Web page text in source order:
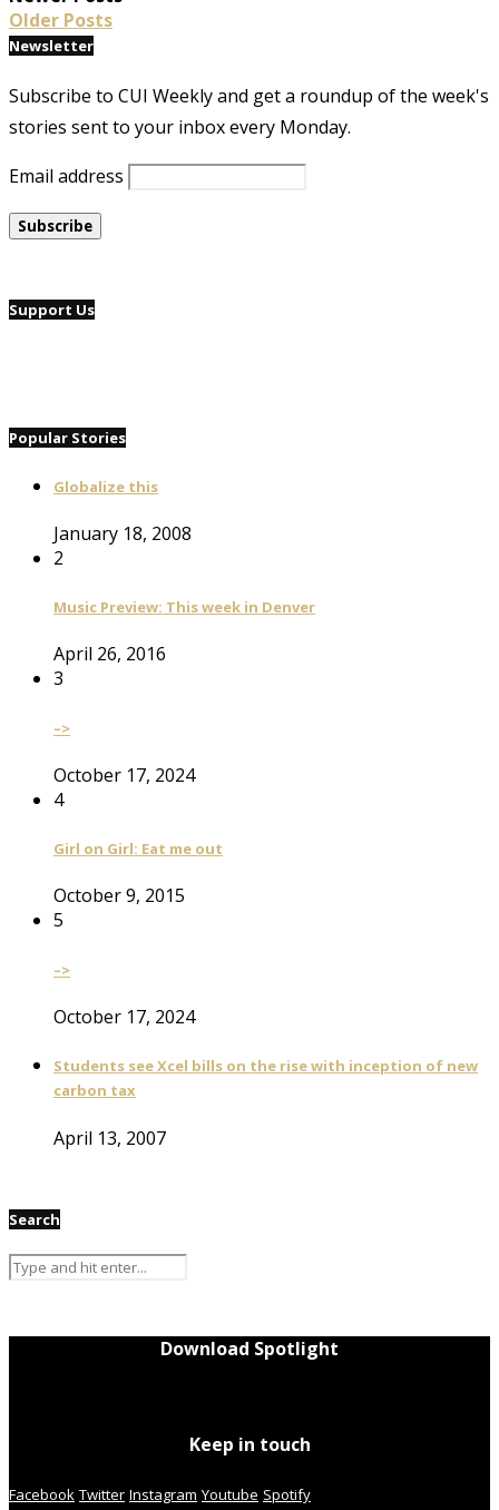
Older Posts
Newsletter
Subscribe to CUI Weekly and get a roundup of the week's
stories sent to your inbox every Monday.
Email address
Support Us
Popular Stories
Globalize this
January 18, 2008
2
Music Preview: This week in Denver
April 26, 2016
3
–>
October 17, 2024
4
Girl on Girl: Eat me out
October 9, 2015
5
–>
October 17, 2024
Students see Xcel bills on the rise with inception of new
carbon tax
April 13, 2007
Search
Download Spotlight
Keep in touch
Facebook Twitter Instagram Youtube Spotify